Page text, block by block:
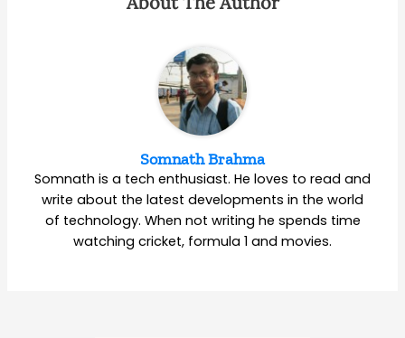
Somnath Brahma
Somnath is a tech enthusiast. He loves to read and
write about the latest developments in the world
of technology. When not writing he spends time
watching cricket, formula 1 and movies.